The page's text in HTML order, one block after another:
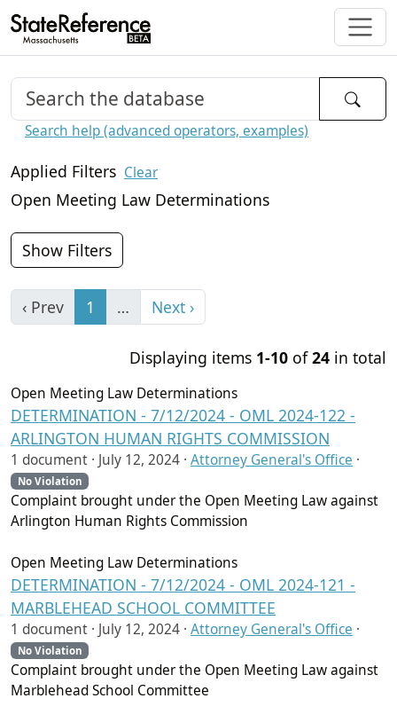
Search help (advanced operators, examples)
Applied Filters Clear
Open Meeting Law Determinations
Show Filters
‹ Prev 1 … Next ›
Displaying items 1-10 of24 in total
Open Meeting Law Determinations
DETERMINATION - 7/12/2024 - OML 2024-122 -
ARLINGTON HUMAN RIGHTS COMMISSION
1 document · July 12, 2024 · Attorney General's Office ·
No Violation
Complaint brought under the Open Meeting Law against
Arlington Human Rights Commission
Open Meeting Law Determinations
DETERMINATION - 7/12/2024 - OML 2024-121 -
MARBLEHEAD SCHOOL COMMITTEE
1 document · July 12, 2024 · Attorney General's Office ·
No Violation
Complaint brought under the Open Meeting Law against
Marblehead School Committee